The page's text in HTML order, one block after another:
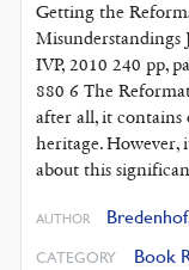
Getting the
Misunderstandings
IVP, 2010 240 pp,
880 6 The
after all, it
heritage. However,
about this
AUTHOR
CATEGORY Book